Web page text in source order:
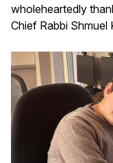
wholeheartedly
Chief Rabbi Shmuel